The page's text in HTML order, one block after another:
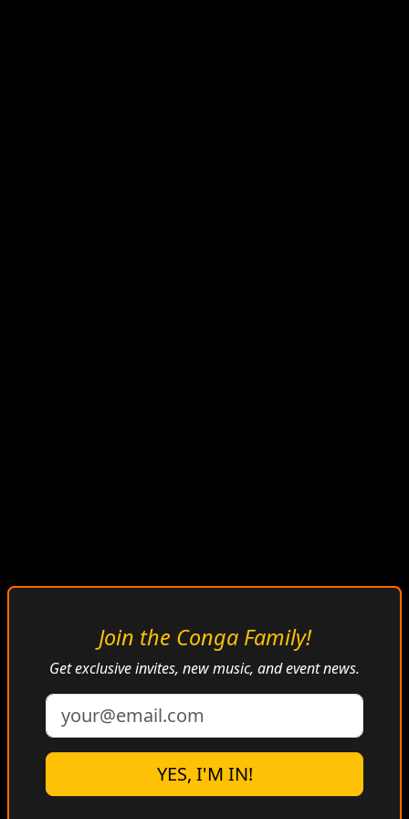
CONGA BONGO
RADIO
Afro-Cuban • Caribbean • Antillean Vibes
Join the Conga Family!
Get exclusive invites, new music, and event news.
YES, I'M IN!